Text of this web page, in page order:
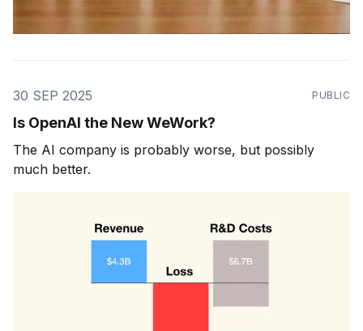
30 SEP 2025 PUBLIC
Is OpenAI the New WeWork?
The AI company is probably worse, but possibly
much better.